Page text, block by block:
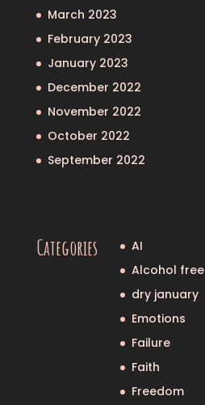
March 2023
February 2023
January 2023
December 2022
November 2022
October 2022
September 2022
Categories
AI
Alcohol free
dry january
Emotions
Failure
Faith
Freedom